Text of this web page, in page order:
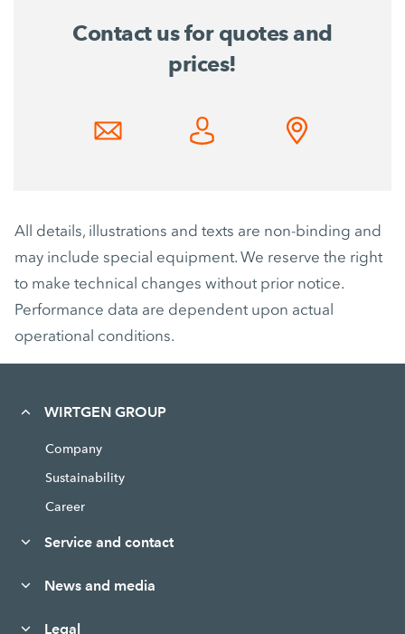
Contact us for quotes and
prices!
All details, illustrations and texts are non-binding and
may include special equipment. We reserve the right
to make technical changes without prior notice.
Performance data are dependent upon actual
operational conditions.
WIRTGEN GROUP
Company
Sustainability
Career
Service and contact
News and media
Legal